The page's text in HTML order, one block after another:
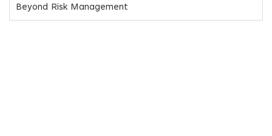
Beyond Risk Management